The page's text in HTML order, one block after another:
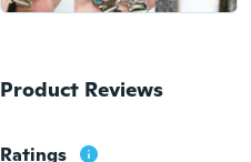
Product Reviews
Ratings